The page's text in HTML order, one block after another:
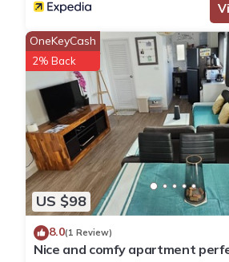
US $98
OneKeyCash
2% Back
8.0(1 Review)
Nice and comfy apartment